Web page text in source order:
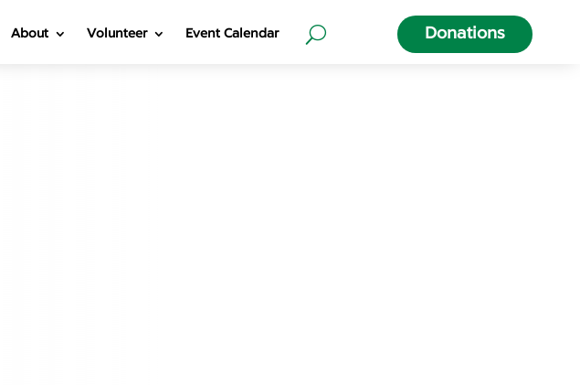
About Volunteer Event Calendar Donations